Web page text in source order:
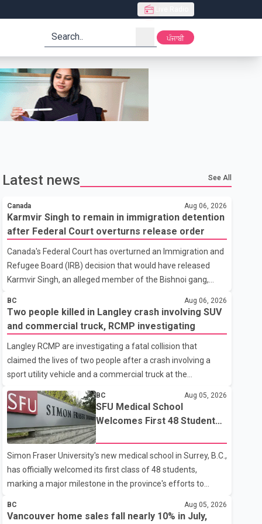
search ਪੰਜਾਬੀ
Latest news See All
Canada Aug 06, 2026
Karmvir Singh to remain in immigration detention
after Federal Court overturns release order
Canada's Federal Court has overturned an Immigration and
Refugee Board (IRB) decision that would have released
Karmvir Singh, an alleged member of the Bishnoi gang,
wanted in India in connection with a homicide case. Singh
has been held in immigration detention since April 2.
According to the Federal Court decision, the IRB ruled on
June 10 that Singh could be released under strict
conditions, including house arrest, electronic monitoring
and a $100,000 cash bond. The Canada Border Services
Agency (CBSA) refused to accept the propo
BC Aug 06, 2026
Two people killed in Langley crash involving SUV
and commercial truck, RCMP investigating
Langley RCMP are investigating a fatal collision that
claimed the lives of two people after a crash involving a
sport utility vehicle and a commercial truck at the
Langley RCMP news release, officers responded to the
collision at approximately 10:49 p.m. on Aug. 4. Emergency
crews from the Township of Langley Fire Department, BC
Emergency Health Services, and Langley RCMP attended
the scene. Police said one person was pronounced dead at
the scene, while a second person later died in hospital.
Sergeant Zynal Sharoom said investigators con
BC Aug 05, 2026
SFU Medical School
Welcomes First 48 Students
Simon Fraser University's new medical school in Surrey, B.C.,
has officially welcomed its first class of 48 students,
marking a major milestone in the province's efforts to
care providers. The inaugural group began orientation on
BC Aug 05, 2026
Vancouver home sales fall nearly 10% in July,